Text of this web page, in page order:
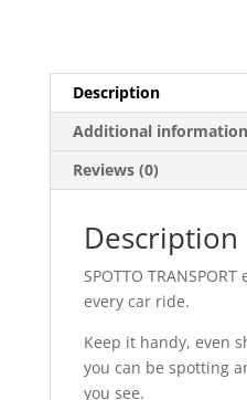
Description
Additional information
Reviews (0)
Description
SPOTTO
every car ride.
Keep it handy, even
you can be spotting
you see.